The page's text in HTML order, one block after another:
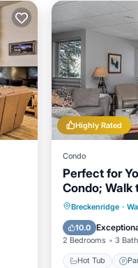
Highly Rated
Condo
Perfect for
Condo; Walk
Breckenridge ·
10.0
2 Bedrooms 3
Hot Tub
Hot